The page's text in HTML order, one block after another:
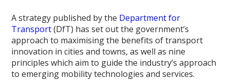
A strategy published by the Department for
Transport(DfT) has set out the government’s
approach to maximising the benefits of transport
innovation in cities and towns, as well as nine
principles which aim to guide the industry’s approach
to emerging mobility technologies and services.